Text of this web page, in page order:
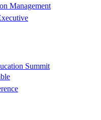
Management
Summit